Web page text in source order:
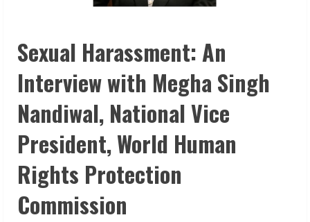
Sexual Harassment: An
Interview with Megha Singh
Nandiwal, National Vice
President, World Human
Rights Protection
Commission